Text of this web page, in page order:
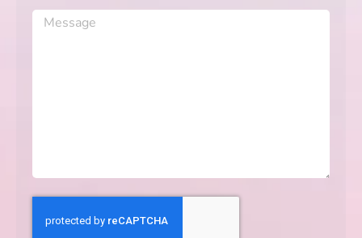
Message